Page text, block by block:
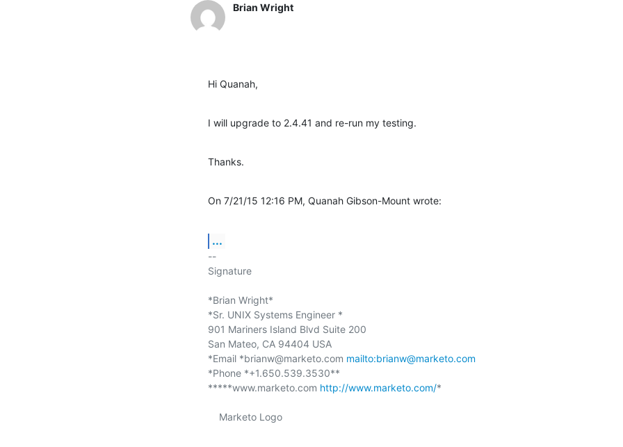
Brian Wright
Hi Quanah,
I will upgrade to 2.4.41 and re-run my testing.
Thanks.
On 7/21/15 12:16 PM, Quanah Gibson-Mount wrote:
...
--
Signature
*Brian Wright*
*Sr. UNIX Systems Engineer *
901 Mariners Island Blvd Suite 200
San Mateo, CA 94404 USA
*Email *brianw@marketo.com mailto:brianw@marketo.com
*Phone *+1.650.539.3530**
*****www.marketo.com http://www.marketo.com/*